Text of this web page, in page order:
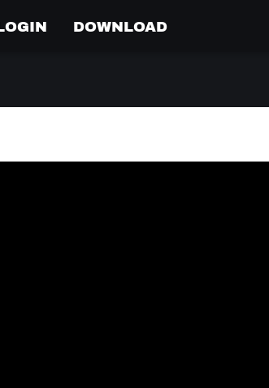
DOWNLOAD